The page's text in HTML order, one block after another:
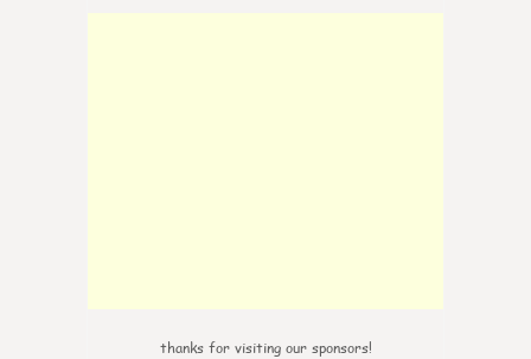
thanks for visiting our sponsors!